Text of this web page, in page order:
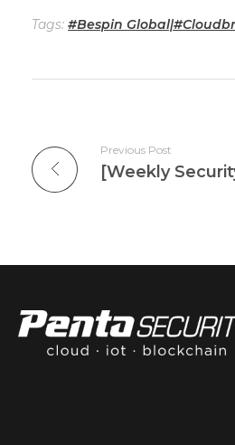
Tags: #Bespin
Previous Post